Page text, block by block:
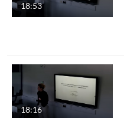
18:53
18:16